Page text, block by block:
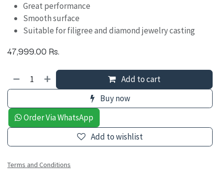
Great performance
Smooth surface
Suitable for filigree and diamond jewelry casting
47,999.00 Rs.
Add to cart
Buy now
Order Via WhatsApp
Add to wishlist
Terms and Conditions